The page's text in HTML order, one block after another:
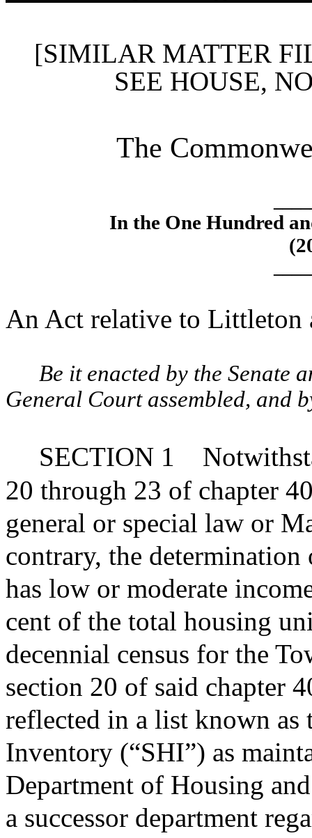
[SIMILAR MATTER
SEE HOUSE,
The
In the One Hundred
An Act relative to Littleton
Be it enacted by the Senate
General Court assembled, and
SECTION 1
20 through 23 of chapter
general or special law or
contrary, the
has low or moderate
cent of the total housing
decennial census for the
section 20 of said chapter
reflected in a list known as
Inventory (“SHI”) as
Department of Housing
a successor department